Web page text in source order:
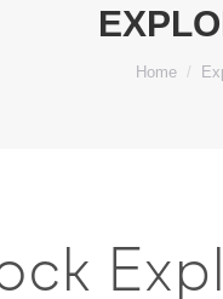
You are
Home